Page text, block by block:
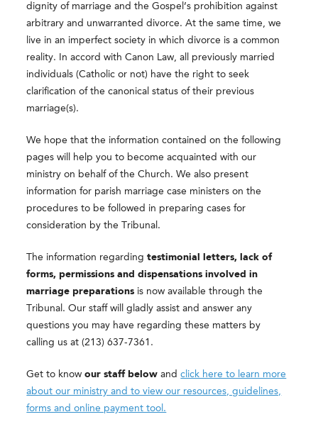
dignity of marriage and the Gospel’s prohibition against
arbitrary and unwarranted divorce. At the same time, we
live in an imperfect society in which divorce is a common
reality. In accord with Canon Law, all previously married
individuals (Catholic or not) have the right to seek
clarification of the canonical status of their previous
marriage(s).
We hope that the information contained on the following
pages will help you to become acquainted with our
ministry on behalf of the Church. We also present
information for parish marriage case ministers on the
procedures to be followed in preparing cases for
consideration by the Tribunal.
The information regardingtestimonial letters, lack of
forms, permissions and dispensations involved in
marriage preparations is now available through the
Tribunal. Our staff will gladly assist and answer any
questions you may have regarding these matters by
calling us at (213) 637-7361.
Get to knowour staff below andclick here to learn more
about our ministry and to view our resources, guidelines,
forms and online payment tool.